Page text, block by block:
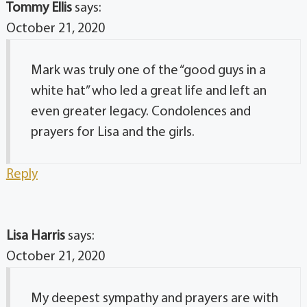
Tommy Ellis says:
October 21, 2020
Mark was truly one of the “good guys in a
white hat” who led a great life and left an
even greater legacy. Condolences and
prayers for Lisa and the girls.
Reply
Lisa Harris says:
October 21, 2020
My deepest sympathy and prayers are with